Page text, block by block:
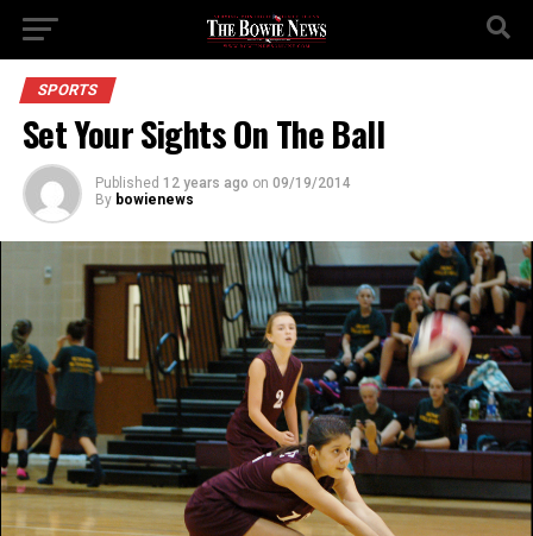
SPORTS
Set Your Sights On The Ball
Published 12 years ago on 09/19/2014
By bowienews